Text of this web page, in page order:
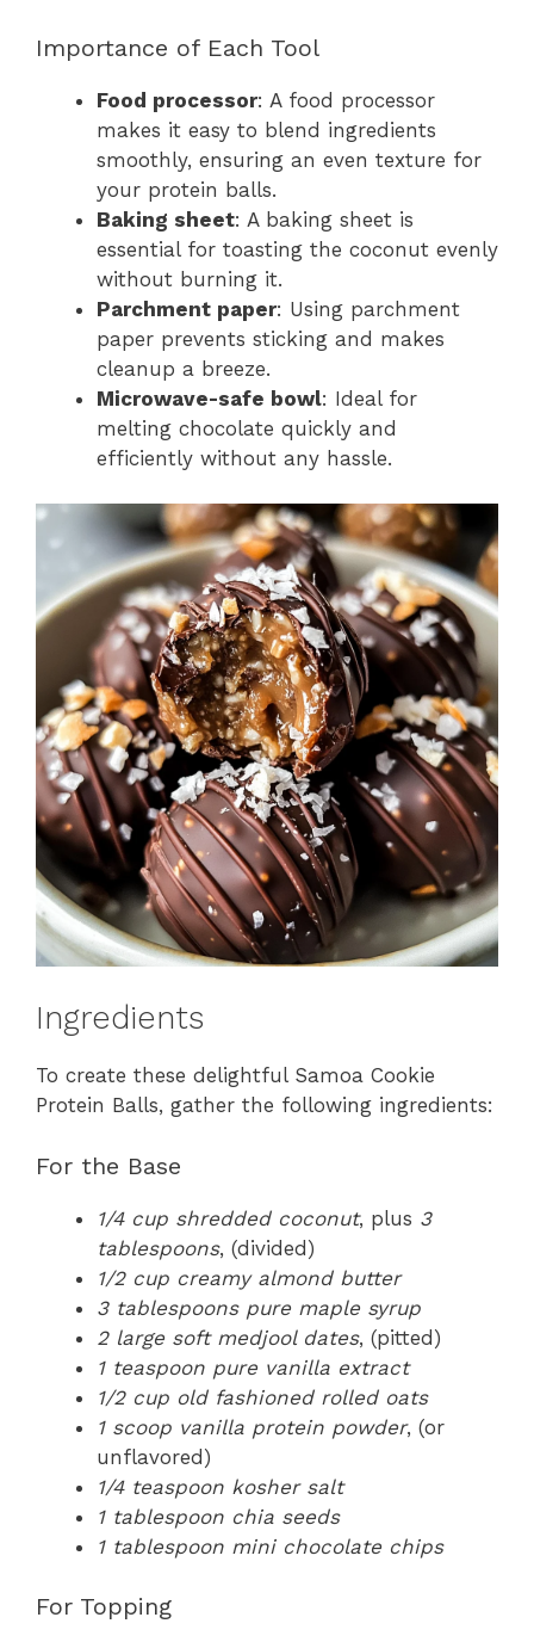
Importance of Each Tool
Food processor: A food processor
makes it easy to blend ingredients
smoothly, ensuring an even texture for
your protein balls.
Baking sheet: A baking sheet is
essential for toasting the coconut evenly
without burning it.
Parchment paper: Using parchment
paper prevents sticking and makes
cleanup a breeze.
Microwave-safe bowl: Ideal for
melting chocolate quickly and
efficiently without any hassle.
Ingredients
To create these delightful Samoa Cookie
Protein Balls, gather the following ingredients:
For the Base
1/4 cup shredded coconut, plus 3
tablespoons, (divided)
1/2 cup creamy almond butter
3 tablespoons pure maple syrup
2 large soft medjool dates, (pitted)
1 teaspoon pure vanilla extract
1/2 cup old fashioned rolled oats
1 scoop vanilla protein powder, (or
unflavored)
1/4 teaspoon kosher salt
1 tablespoon chia seeds
1 tablespoon mini chocolate chips
For Topping